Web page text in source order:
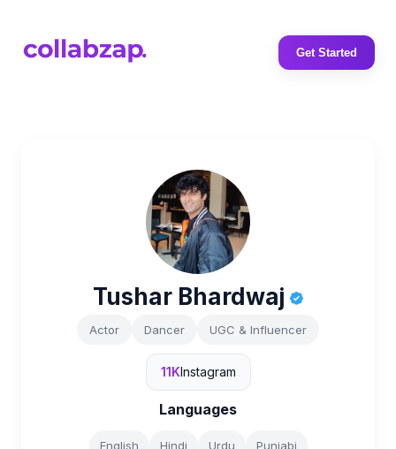
Get Started
Tushar Bhardwaj
Actor Dancer UGC & Influencer
11KInstagram
Languages
English Hindi Urdu Punjabi